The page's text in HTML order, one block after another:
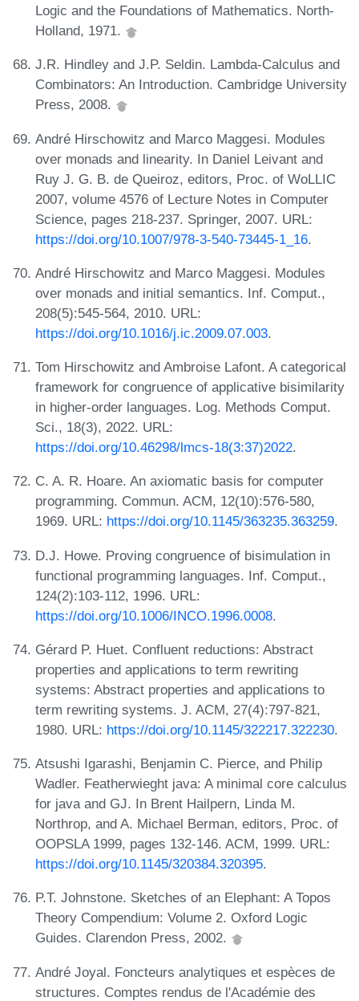
Logic and the Foundations of Mathematics. North-
Holland, 1971.
J.R. Hindley and J.P. Seldin. Lambda-Calculus and
Combinators: An Introduction. Cambridge University
Press, 2008.
André Hirschowitz and Marco Maggesi. Modules
over monads and linearity. In Daniel Leivant and
Ruy J. G. B. de Queiroz, editors, Proc. of WoLLIC
2007, volume 4576 of Lecture Notes in Computer
Science, pages 218-237. Springer, 2007. URL:
https://doi.org/10.1007/978-3-540-73445-1_16.
André Hirschowitz and Marco Maggesi. Modules
over monads and initial semantics. Inf. Comput.,
208(5):545-564, 2010. URL:
https://doi.org/10.1016/j.ic.2009.07.003.
Tom Hirschowitz and Ambroise Lafont. A categorical
framework for congruence of applicative bisimilarity
in higher-order languages. Log. Methods Comput.
Sci., 18(3), 2022. URL:
https://doi.org/10.46298/lmcs-18(3:37)2022.
C. A. R. Hoare. An axiomatic basis for computer
programming. Commun. ACM, 12(10):576-580,
1969. URL: https://doi.org/10.1145/363235.363259.
D.J. Howe. Proving congruence of bisimulation in
functional programming languages. Inf. Comput.,
124(2):103-112, 1996. URL:
https://doi.org/10.1006/INCO.1996.0008.
Gérard P. Huet. Confluent reductions: Abstract
properties and applications to term rewriting
systems: Abstract properties and applications to
term rewriting systems. J. ACM, 27(4):797-821,
1980. URL: https://doi.org/10.1145/322217.322230.
Atsushi Igarashi, Benjamin C. Pierce, and Philip
Wadler. Featherwieght java: A minimal core calculus
for java and GJ. In Brent Hailpern, Linda M.
Northrop, and A. Michael Berman, editors, Proc. of
OOPSLA 1999, pages 132-146. ACM, 1999. URL:
https://doi.org/10.1145/320384.320395.
P.T. Johnstone. Sketches of an Elephant: A Topos
Theory Compendium: Volume 2. Oxford Logic
Guides. Clarendon Press, 2002.
André Joyal. Foncteurs analytiques et espèces de
structures. Comptes rendus de l'Académie des